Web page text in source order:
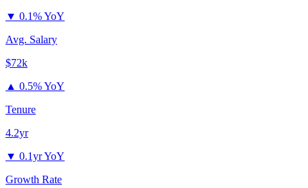
▼ 0.1% YoY
Avg. Salary
$72k
▲ 0.5% YoY
Tenure
4.2yr
▼ 0.1yr YoY
Growth Rate